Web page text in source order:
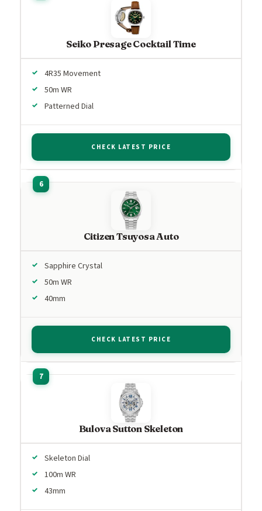
Seiko Presage Cocktail Time
4R35 Movement
50m WR
Patterned Dial
CHECK LATEST PRICE
Citizen Tsuyosa Auto
Sapphire Crystal
50m WR
40mm
CHECK LATEST PRICE
Bulova Sutton Skeleton
Skeleton Dial
100m WR
43mm